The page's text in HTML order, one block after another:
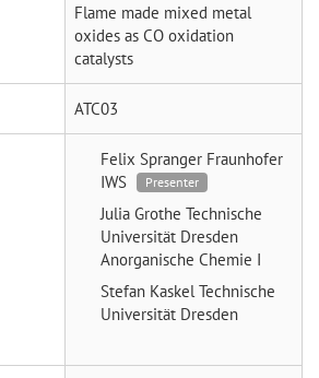
Flame made mixed metal
oxides as CO oxidation
catalysts
ATC03
Felix Spranger Fraunhofer
IWS
Presenter
Julia Grothe Technische
Universität Dresden
Anorganische Chemie I
Stefan Kaskel Technische
Universität Dresden